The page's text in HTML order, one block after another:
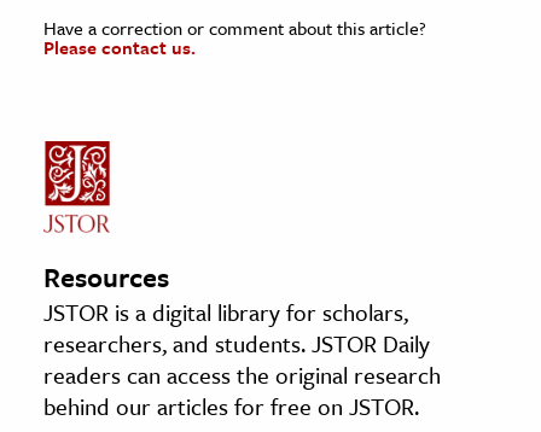
Have a correction or comment about this article?
Please contact us.
Resources
JSTOR is a digital library for scholars,
researchers, and students. JSTOR Daily
readers can access the original research
behind our articles for free on JSTOR.